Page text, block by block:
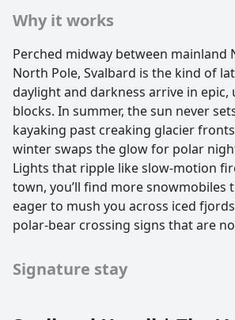
Why it works
Perched midway between mainland
North Pole, Svalbard is the kind of
daylight and darkness arrive in
blocks. In summer, the sun never
kayaking past creaking glacier
winter swaps the glow for polar
Lights that ripple like slow-motion
town, you’ll find more snowmobiles
eager to mush you across iced
polar-bear crossing signs that are
Signature stay